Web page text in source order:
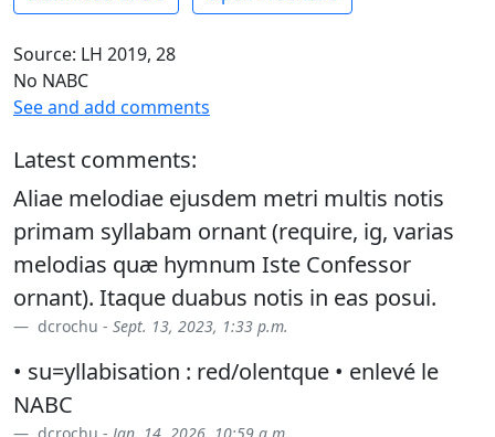
Source: LH 2019, 28
No NABC
See and add comments
Latest comments:
Aliae melodiae ejusdem metri multis notis
primam syllabam ornant (require, ig, varias
melodias quæ hymnum Iste Confessor
ornant). Itaque duabus notis in eas posui.
dcrochu - Sept. 13, 2023, 1:33 p.m.
• su=yllabisation : red/olentque • enlevé le
NABC